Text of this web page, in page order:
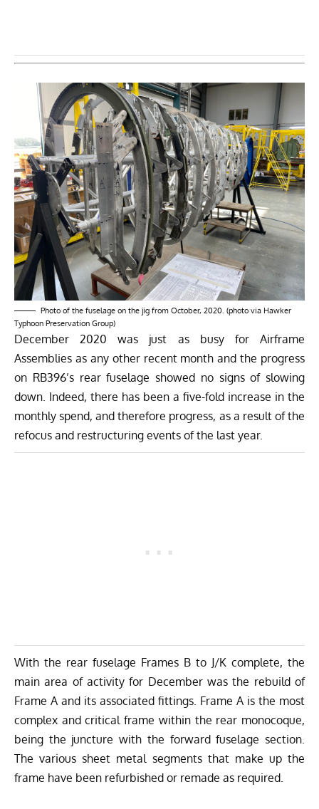
Photo of the fuselage on the jig from October, 2020. (photo via Hawker
Typhoon Preservation Group)
December 2020 was just as busy for Airframe
Assemblies as any other recent month and the progress
on RB396’s rear fuselage showed no signs of slowing
down. Indeed, there has been a five-fold increase in the
monthly spend, and therefore progress, as a result of the
refocus and restructuring events of the last year.
With the rear fuselage Frames B to J/K complete, the
main area of activity for December was the rebuild of
Frame A and its associated fittings. Frame A is the most
complex and critical frame within the rear monocoque,
being the juncture with the forward fuselage section.
The various sheet metal segments that make up the
frame have been refurbished or remade as required.